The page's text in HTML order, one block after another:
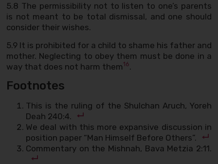
5.8 The permissibility not to listen to one’s parents
is not meant to be total dismissal, and one should
consider their wishes.
5.9 It is prohibited for a child to shame his father and
mother. Neglecting to obey them must be done in a
way that does not harm them16.
Footnotes
This is the ruling of the Shulchan Aruch, Yoreh
Deah 240:4.
We deal with this more expansive discussion in
position paper “Man Himself Before Others”.
Commentary on the Mishnah, Bava Metzia 2:11.